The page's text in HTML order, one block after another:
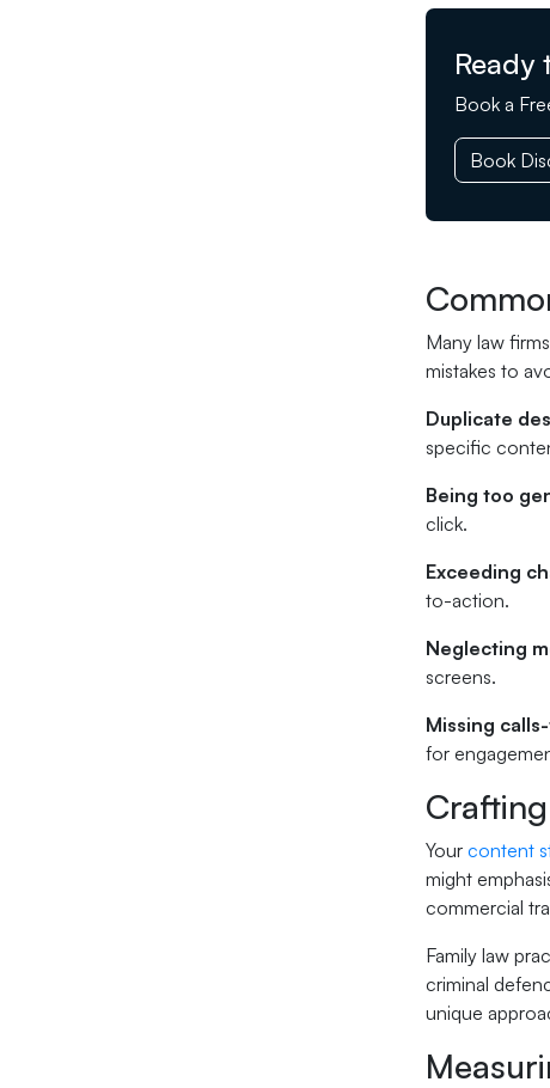
Ready
Book a
Book
Many law
mistakes to
Duplicate
specific
Being too
click.
Exceeding
to-action.
Neglecting
screens.
Missing
for
Your content
might
commercial
Family law
criminal
unique